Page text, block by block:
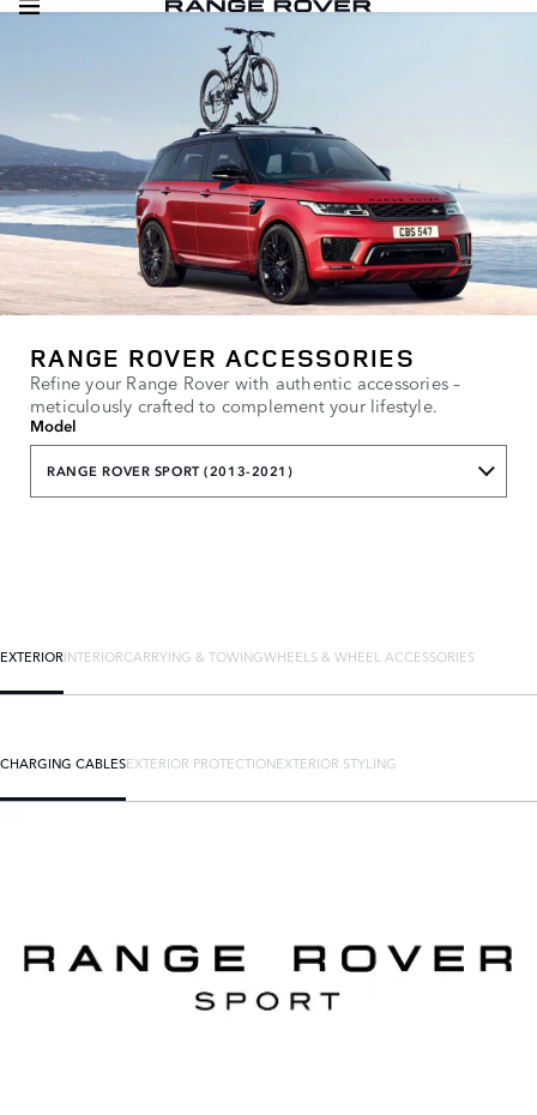
RANGE ROVER ACCESSORIES
Refine your Range Rover with authentic accessories –
meticulously crafted to complement your lifestyle.
Model
RANGE ROVER SPORT (2013-2021)
EXTERIORINTERIORCARRYING & TOWINGWHEELS & WHEEL ACCESSORIES
CHARGING CABLESEXTERIOR PROTECTIONEXTERIOR STYLING